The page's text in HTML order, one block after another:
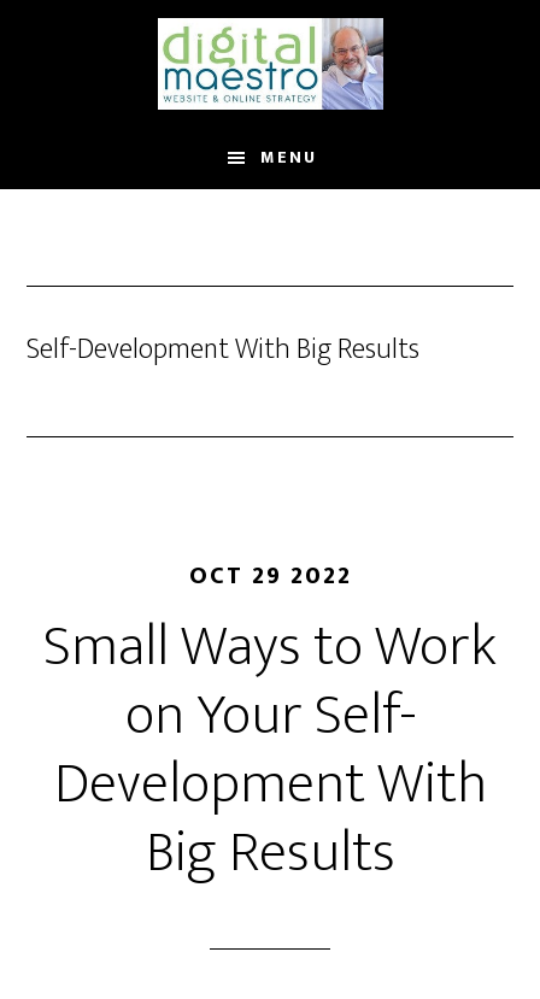
MENU
Self-Development With Big Results
OCT 29 2022
Small Ways to Work
on Your Self-
Development With
Big Results